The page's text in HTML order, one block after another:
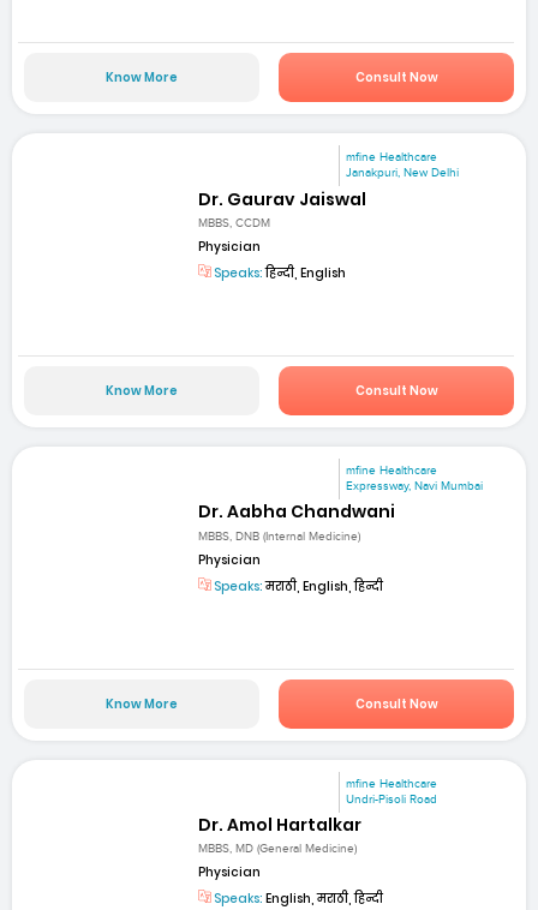
Know More Consult Now
mfine Healthcare
Janakpuri, New Delhi
Dr. Gaurav Jaiswal
MBBS, CCDM
Physician
Speaks:हिन्दी, English
Know More Consult Now
mfine Healthcare
Expressway, Navi Mumbai
Dr. Aabha Chandwani
MBBS, DNB (Internal Medicine)
Physician
Speaks:मराठी, English, हिन्दी
Know More Consult Now
mfine Healthcare
Undri-Pisoli Road
Dr. Amol Hartalkar
MBBS, MD (General Medicine)
Physician
Speaks: English, मराठी, हिन्दी